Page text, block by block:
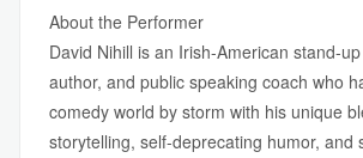
About the Performer
David Nihill is an Irish-American stand-
author, and public speaking coach who
comedy world by storm with his unique
storytelling, self-deprecating humor, and